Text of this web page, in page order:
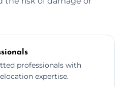
professionals with
expertise.